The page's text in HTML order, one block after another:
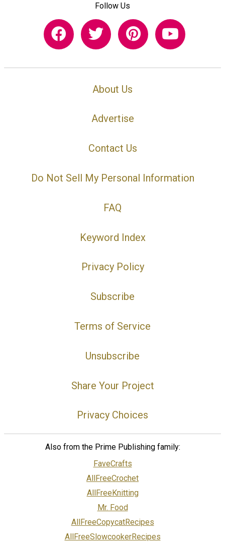
Follow Us
About Us
Advertise
Contact Us
Do Not Sell My Personal Information
FAQ
Keyword Index
Privacy Policy
Subscribe
Terms of Service
Unsubscribe
Share Your Project
Privacy Choices
Also from the Prime Publishing family:
FaveCrafts
AllFreeCrochet
AllFreeKnitting
Mr. Food
AllFreeCopycatRecipes
AllFreeSlowcookerRecipes